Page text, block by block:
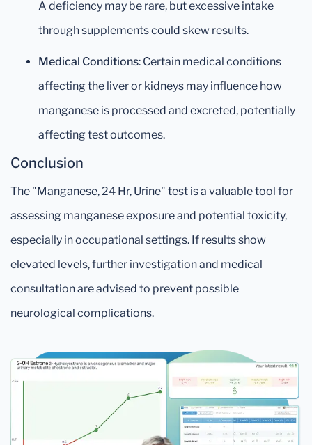
A deficiency may be rare, but excessive intake
through supplements could skew results.
Medical Conditions: Certain medical conditions
affecting the liver or kidneys may influence how
manganese is processed and excreted, potentially
affecting test outcomes.
Conclusion
The "Manganese, 24 Hr, Urine" test is a valuable tool for
assessing manganese exposure and potential toxicity,
especially in occupational settings. If results show
elevated levels, further investigation and medical
consultation are advised to prevent possible
neurological complications.